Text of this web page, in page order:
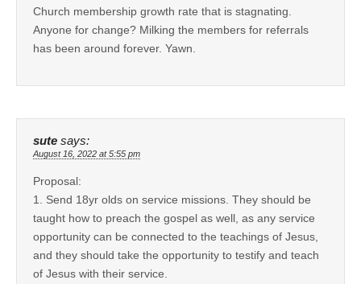
Church membership growth rate that is stagnating.
Anyone for change? Milking the members for referrals
has been around forever. Yawn.
sute says:
August 16, 2022 at 5:55 pm
Proposal:
1. Send 18yr olds on service missions. They should be
taught how to preach the gospel as well, as any service
opportunity can be connected to the teachings of Jesus,
and they should take the opportunity to testify and teach
of Jesus with their service.